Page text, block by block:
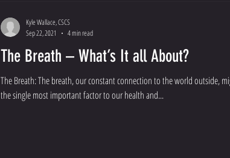
The Breath – What’s It all About?
The Breath: The breath, our constant connection to the world outside,
the single most important factor to our health and...
Kyle Wallace, CSCS
Sep 22, 2021
4 min read